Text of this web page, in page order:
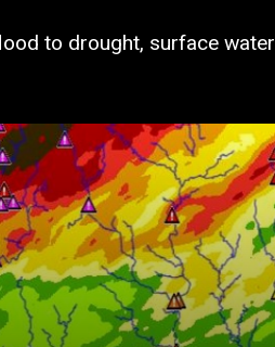
to drought, surface